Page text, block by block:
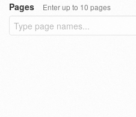
Pages
Enter up to 10 pages